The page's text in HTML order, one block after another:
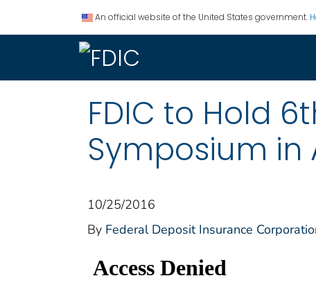
An official website of the United States government.
FDIC to Hold
Symposium in
10/25/2016
By Federal Deposit Insurance